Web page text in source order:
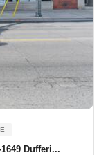
Dufferi...